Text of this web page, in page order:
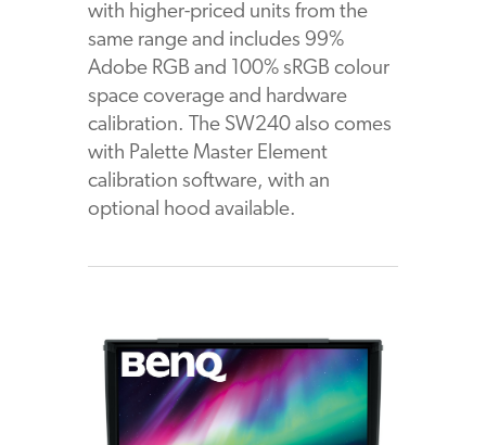
with higher-priced units from the
same range and includes 99%
Adobe RGB and 100% sRGB colour
space coverage and hardware
calibration. The SW240 also comes
with Palette Master Element
calibration software, with an
optional hood available.